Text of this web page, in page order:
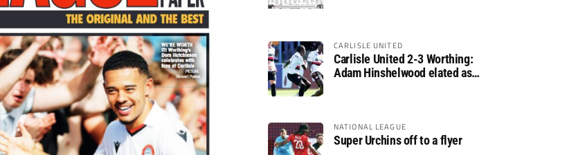
CARLISLE UNITED
Carlisle United 2-3 Worthing:
Adam Hinshelwood elated as
NATIONAL LEAGUE
Super Urchins off to a flyer